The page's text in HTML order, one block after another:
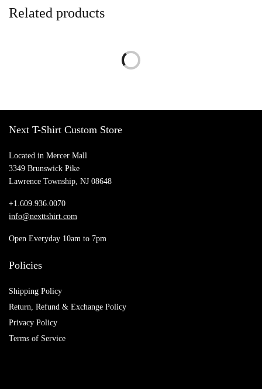
Related products
Next T-Shirt Custom Store
Located in Mercer Mall
3349 Brunswick Pike
Lawrence Township, NJ 08648
+1.609.936.0070
info@nexttshirt.com
Open Everyday 10am to 7pm
Policies
Shipping Policy
Return, Refund & Exchange Policy
Privacy Policy
Terms of Service